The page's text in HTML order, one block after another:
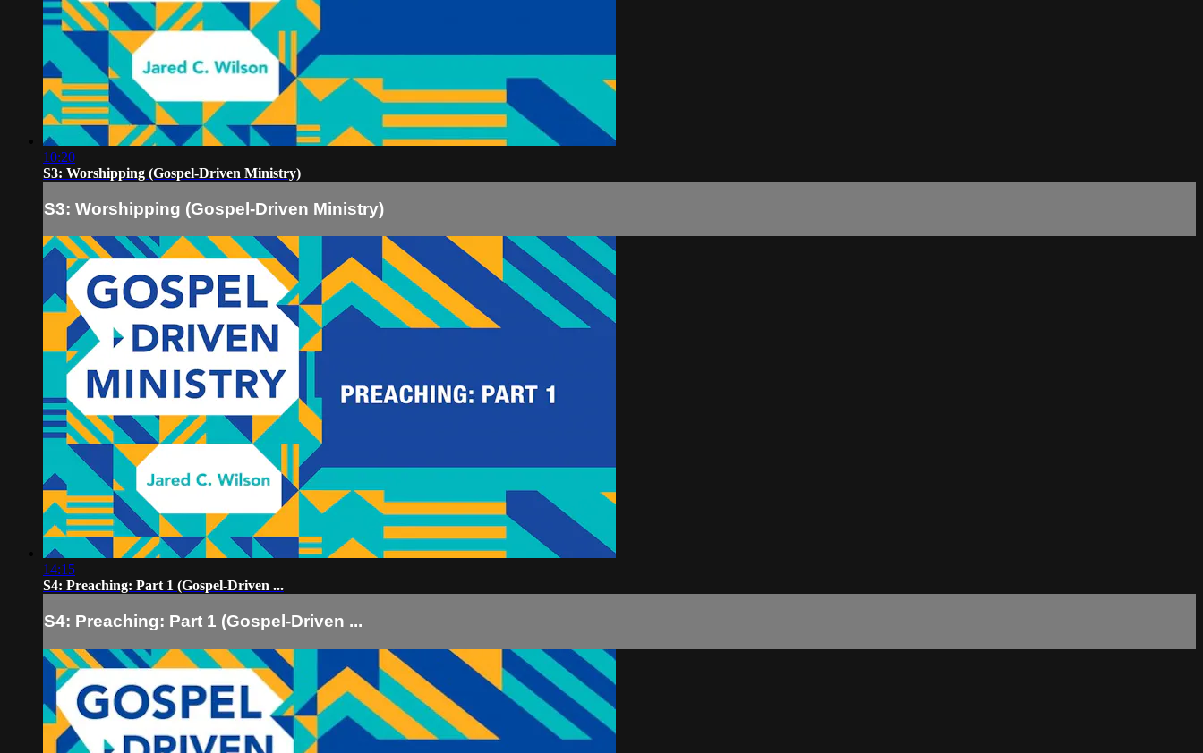
10:20
S3: Worshipping (Gospel-Driven Ministry)
S3: Worshipping (Gospel-Driven Ministry)
14:15
S4: Preaching: Part 1 (Gospel-Driven ...
S4: Preaching: Part 1 (Gospel-Driven ...